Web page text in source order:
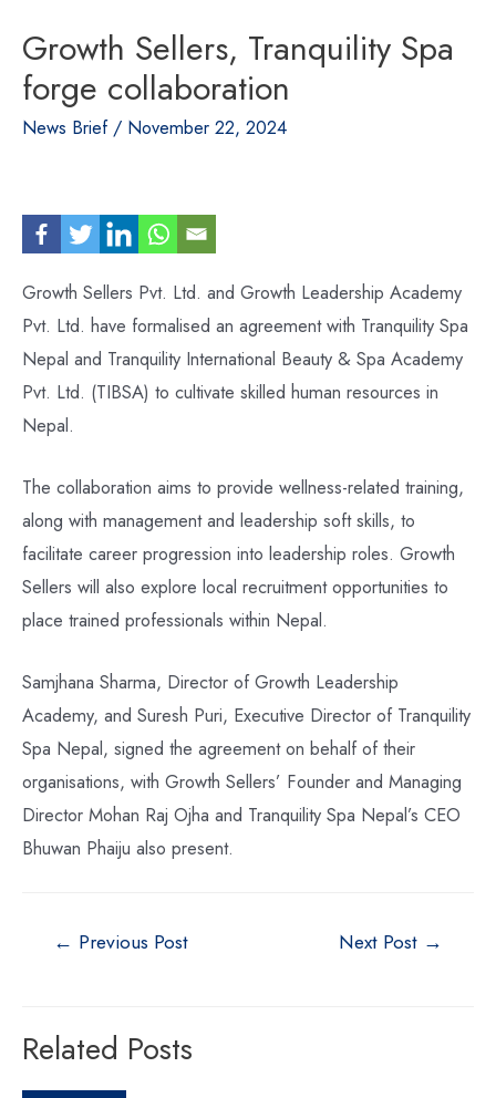
Growth Sellers, Tranquility Spa
forge collaboration
News Brief/ November 22, 2024
Growth Sellers Pvt. Ltd. and Growth Leadership Academy
Pvt. Ltd. have formalised an agreement with Tranquility Spa
Nepal and Tranquility International Beauty & Spa Academy
Pvt. Ltd. (TIBSA) to cultivate skilled human resources in
Nepal.
The collaboration aims to provide wellness-related training,
along with management and leadership soft skills, to
facilitate career progression into leadership roles. Growth
Sellers will also explore local recruitment opportunities to
place trained professionals within Nepal.
Samjhana Sharma, Director of Growth Leadership
Academy, and Suresh Puri, Executive Director of Tranquility
Spa Nepal, signed the agreement on behalf of their
organisations, with Growth Sellers’ Founder and Managing
Director Mohan Raj Ojha and Tranquility Spa Nepal’s CEO
Bhuwan Phaiju also present.
← Previous Post Next Post →
Related Posts